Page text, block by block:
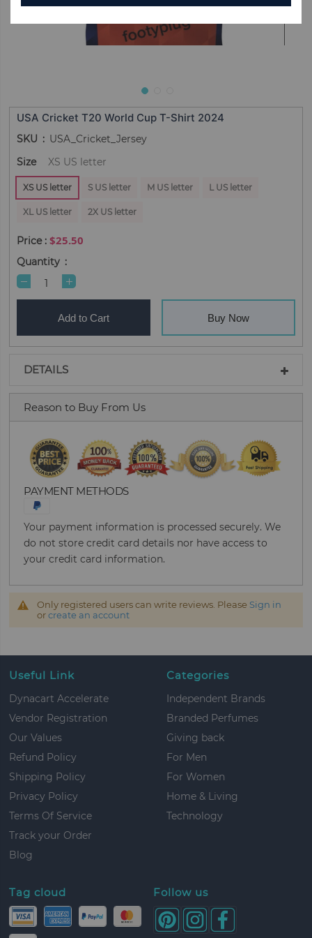
USA Cricket T20 World Cup T-Shirt 2024
SKU
USA_Cricket_Jersey
Size
XS US letter
XS US letter S US letter M US letter L US letter
XL US letter 2X US letter
$25.50
Quantity
Add to Cart Buy Now
DETAILS
Reason to Buy From Us
PAYMENT METHODS
Your payment information is processed securely. We
do not store credit card details nor have access to
your credit card information.
Only registered users can write reviews. Please Sign in
orcreate an account
Useful Link
Dynacart Accelerate
Vendor Registration
Our Values
Refund Policy
Shipping Policy
Privacy Policy
Terms Of Service
Track your Order
Blog
Categories
Independent Brands
Branded Perfumes
Giving back
For Men
For Women
Home & Living
Technology
Tag cloud Follow us